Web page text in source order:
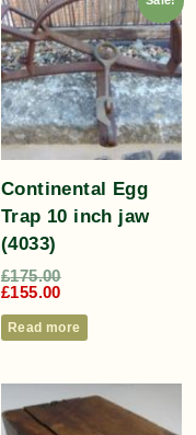
Continental Egg
Trap 10 inch jaw
(4033)
£175.00
£155.00
Read more